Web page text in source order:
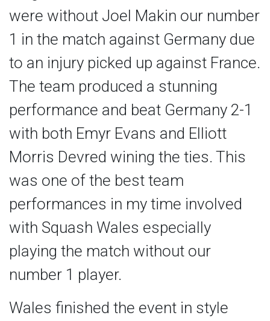
were without Joel Makin our number
1 in the match against Germany due
to an injury picked up against France.
The team produced a stunning
performance and beat Germany 2-1
with both Emyr Evans and Elliott
Morris Devred wining the ties. This
was one of the best team
performances in my time involved
with Squash Wales especially
playing the match without our
number 1 player.
Wales finished the event in style